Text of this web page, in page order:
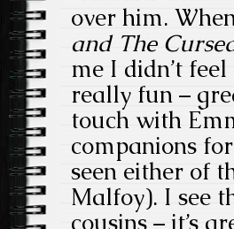
over him.
and The
me I didn’t
really fun –
touch with
companions for
seen either of
Malfoy). I see
cousins – it’s